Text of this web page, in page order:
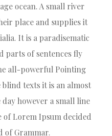
ocean. A small river
place and supplies it
It is a paradisematic
parts of sentences fly
all-powerful Pointing
texts it is an almost
however a small line
of Lorem Ipsum decided
of Grammar.